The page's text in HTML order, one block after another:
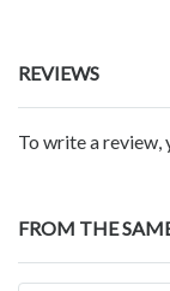
REVIEWS
To write a review,
FROM THE